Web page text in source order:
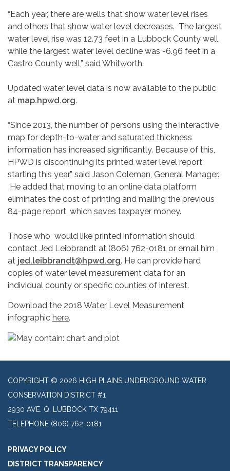
“Each year, there are wells that show water level rises
and others that show water level decreases. The largest
water level rise was 12.73 feet in a Lubbock County well
while the largest water level decline was -6.96 feet in a
Castro County well,” said Whitworth.
Updated water level data is now available to the public
at map.hpwd.org.
“Since 2013, the number of persons using the interactive
map for depth-to-water and saturated thickness
information has increased significantly. Because of this,
HPWD is discontinuing its printed water level report
starting this year,” said Jason Coleman, General Manager.
He added that moving to an online data platform
eliminates the cost of printing and mailing the previous
84-page report, which saves taxpayer money.
Those who would like printed information should
contact Jed Leibbrandt at (806) 762-0181 or email him
at jed.leibbrandt@hpwd.org. He can provide hard
copies of water level measurement data for an
individual county or specific counties of interest.
Download the 2018 Water Level Measurement
infographic here.
COPYRIGHT © 2026 HIGH PLAINS UNDERGROUND WATER
CONSERVATION DISTRICT #1
2930 AVE. Q, LUBBOCK TX 79411
TELEPHONE (806) 762-0181
PRIVACY POLICY
DISTRICT TRANSPARENCY